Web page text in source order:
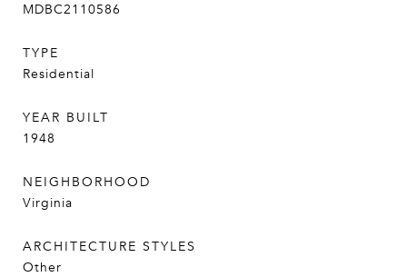
MDBC2110586
TYPE
Residential
YEAR BUILT
1948
NEIGHBORHOOD
Virginia
ARCHITECTURE STYLES
Other